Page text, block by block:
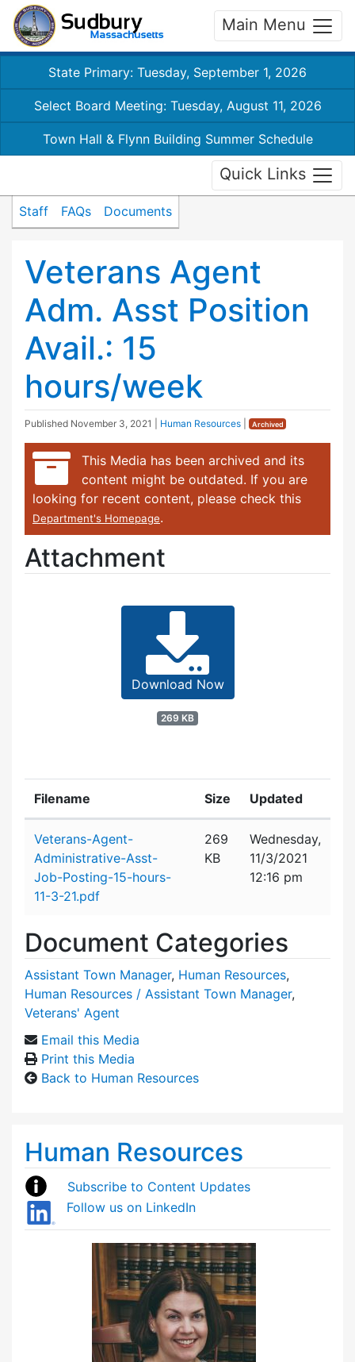
Main Menu
State Primary: Tuesday, September 1, 2026
Select Board Meeting: Tuesday, August 11, 2026
Town Hall & Flynn Building Summer Schedule
Quick Links
Staff FAQs Documents
Veterans Agent
Adm. Asst Position
Avail.: 15
hours/week
Published November 3, 2021 Human Resources Archived
This Media has been archived and its
content might be outdated. If you are
looking for recent content, please check this
Department's Homepage.
Attachment
Download Now
269 KB
Filename Size Updated
Veterans-Agent-
Administrative-Asst-
Job-Posting-15-hours-
11-3-21.pdf
269
KB
Wednesday,
11/3/2021
12:16 pm
Document Categories
Assistant Town Manager, Human Resources,
Human Resources / Assistant Town Manager,
Veterans' Agent
Email this Media
Print this Media
Back to Human Resources
Human Resources
Subscribe to Content Updates
Follow us on LinkedIn